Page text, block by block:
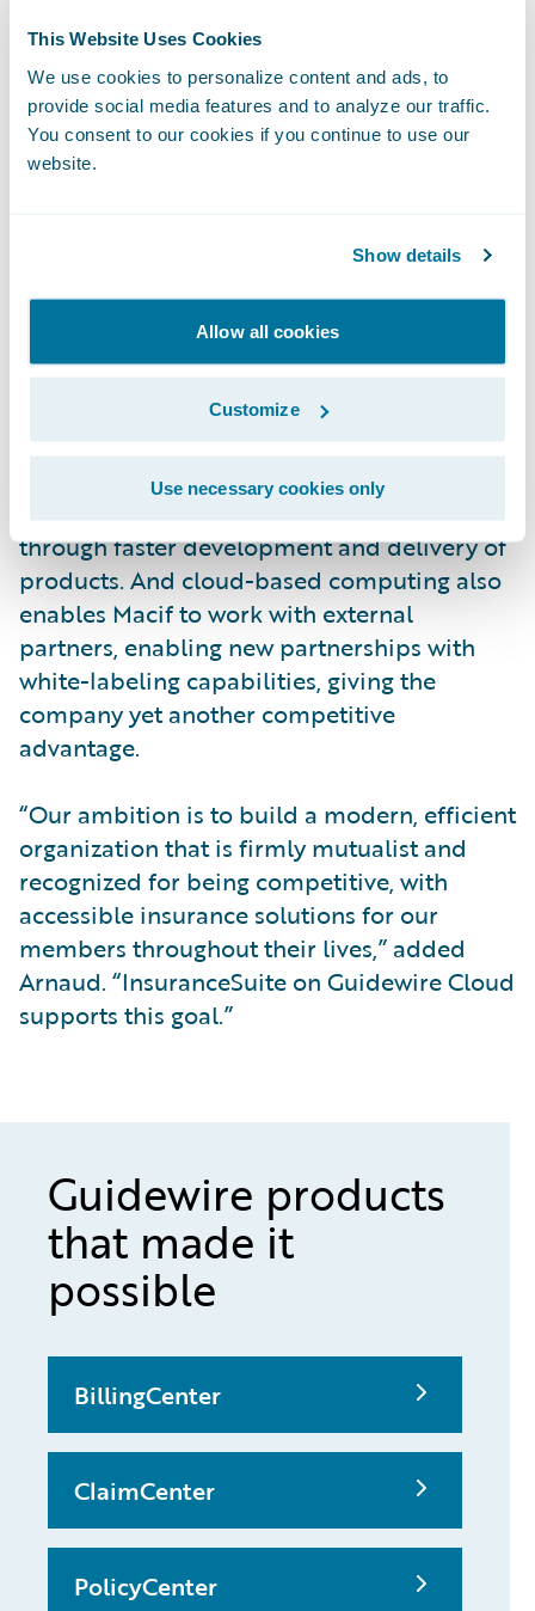
This Website Uses Cookies
We use cookies to personalize content and ads, to
provide social media features and to analyze our traffic.
You consent to our cookies if you continue to use our
website.
Show details
Allow all cookies
Customize
Use necessary cookies only
business within 10 months, including full
adoption of the out-of-the-box features.”
The Impact of
Guidewire Cloud
cloud has had a significant impact. The
on a single technology through which it will
be able to centralize all functions that
originally required close to 15 different
Macif can now be more efficient in its
responsiveness to changing market needs
through faster development and delivery of
products. And cloud-based computing also
enables Macif to work with external
partners, enabling new partnerships with
white-labeling capabilities, giving the
company yet another competitive
advantage.
“Our ambition is to build a modern, efficient
organization that is firmly mutualist and
recognized for being competitive, with
accessible insurance solutions for our
members throughout their lives,” added
Arnaud. “InsuranceSuite on Guidewire Cloud
supports this goal.”
Guidewire products
that made it
possible
BillingCenter
ClaimCenter
PolicyCenter